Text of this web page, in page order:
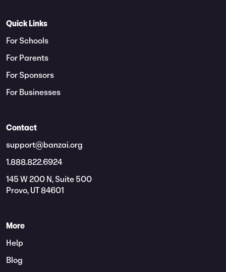
Quick Links
For Schools
For Parents
For Sponsors
For Businesses
Contact
support@banzai.org
1.888.822.6924
145 W 200 N, Suite 500
Provo, UT 84601
More
Help
Blog